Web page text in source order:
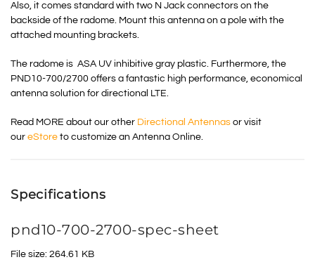
Also, it comes standard with two N Jack connectors on the
backside of the radome. Mount this antenna on a pole with the
attached mounting brackets.
The radome is ASA UV inhibitive gray plastic. Furthermore, the
PND10-700/2700 offers a fantastic high performance, economical
antenna solution for directional LTE.
Read MORE about our other Directional Antennas or visit
our eStore to customize an Antenna Online.
Specifications
pnd10-700-2700-spec-sheet
File size: 264.61 KB